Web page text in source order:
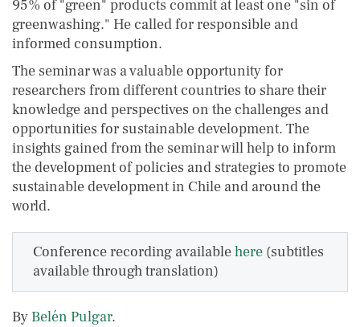
95% of "green" products commit at least one "sin of
greenwashing." He called for responsible and
informed consumption.
The seminar was a valuable opportunity for
researchers from different countries to share their
knowledge and perspectives on the challenges and
opportunities for sustainable development. The
insights gained from the seminar will help to inform
the development of policies and strategies to promote
sustainable development in Chile and around the
world.
Conference recording availablehere (subtitles
available through translation)
By Belén Pulgar.